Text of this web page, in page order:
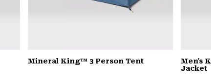
Mineral King™ 3 Person Tent
Men's
Jacket